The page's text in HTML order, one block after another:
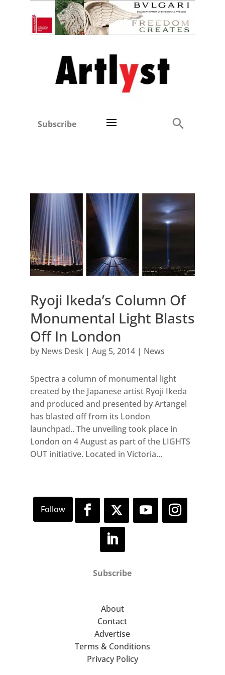
Subscribe
Ryoji Ikeda’s Column Of
Monumental Light Blasts
Off In London
by News Desk| Aug 5, 2014| News
Spectra a column of monumental light
created by the Japanese artist Ryoji Ikeda
and produced and presented by Artangel
has blasted off from its London
launchpad.. The unveiling took place in
London on 4 August as part of the LIGHTS
OUT initiative. Located in Victoria...
Subscribe
About
Contact
Advertise
Terms & Conditions
Privacy Policy